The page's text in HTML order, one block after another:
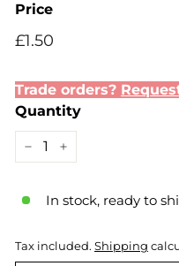
Price
Regular
Sale
£1.50
Trade orders?
Quantity
In stock, ready to
Tax included. Shipping